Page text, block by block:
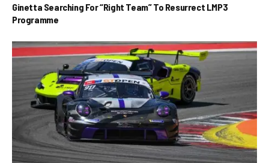
Ginetta Searching For “Right Team” To Resurrect LMP3
Programme